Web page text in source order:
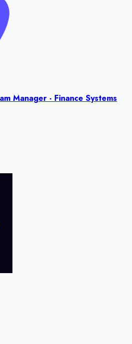
Manager - Finance Systems